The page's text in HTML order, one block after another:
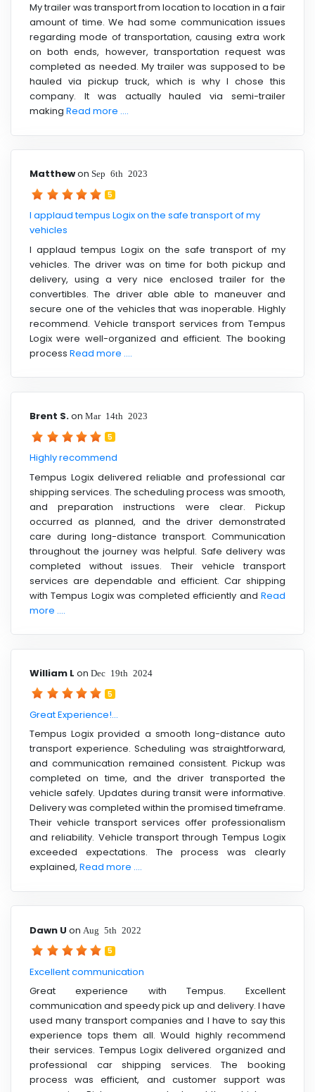
My trailer was transport from location to location in a fair
amount of time. We had some communication issues
regarding mode of transportation, causing extra work
on both ends, however, transportation request was
completed as needed. My trailer was supposed to be
hauled via pickup truck, which is why I chose this
company. It was actually hauled via semi-trailer
making Read more ....
Matthewon Sep 6th 2023
5
I applaud tempus Logix on the safe transport of my
vehicles
I applaud tempus Logix on the safe transport of my
vehicles. The driver was on time for both pickup and
delivery, using a very nice enclosed trailer for the
convertibles. The driver able able to maneuver and
secure one of the vehicles that was inoperable. Highly
recommend. Vehicle transport services from Tempus
Logix were well-organized and efficient. The booking
process Read more ....
Brent S.on Mar 14th 2023
5
Highly recommend
Tempus Logix delivered reliable and professional car
shipping services. The scheduling process was smooth,
and preparation instructions were clear. Pickup
occurred as planned, and the driver demonstrated
care during long-distance transport. Communication
throughout the journey was helpful. Safe delivery was
completed without issues. Their vehicle transport
services are dependable and efficient. Car shipping
with Tempus Logix was completed efficiently and Read
more ....
William L on Dec 19th 2024
5
Great Experience!...
Tempus Logix provided a smooth long-distance auto
transport experience. Scheduling was straightforward,
and communication remained consistent. Pickup was
completed on time, and the driver transported the
vehicle safely. Updates during transit were informative.
Delivery was completed within the promised timeframe.
Their vehicle transport services offer professionalism
and reliability. Vehicle transport through Tempus Logix
exceeded expectations. The process was clearly
explained, Read more ....
Dawn U on Aug 5th 2022
5
Excellent communication
Great experience with Tempus. Excellent
communication and speedy pick up and delivery. I have
used many transport companies and I have to say this
experience tops them all. Would highly recommend
their services. Tempus Logix delivered organized and
professional car shipping services. The booking
process was efficient, and customer support was